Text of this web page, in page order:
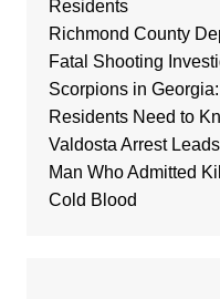
Residents
Richmond County
Fatal Shooting
Scorpions in
Residents Need to
Valdosta Arrest
Man Who Admitted
Cold Blood